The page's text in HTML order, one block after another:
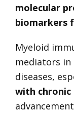
molecular
biomarkers
Myeloid
mediators
diseases,
with